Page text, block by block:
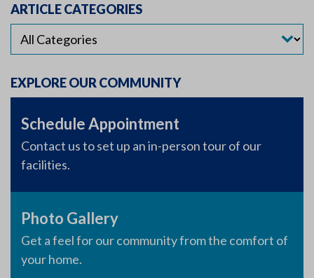
ARTICLE CATEGORIES
EXPLORE OUR COMMUNITY
Schedule Appointment
Contact us to set up an in-person tour of our
facilities.
Photo Gallery
Get a feel for our community from the comfort of
your home.